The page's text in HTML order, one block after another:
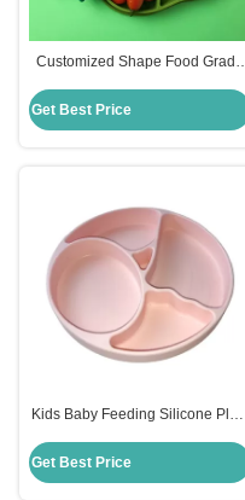
Customized Shape Food Grade
Babies
Get Best Price
Kids Baby Feeding Silicone Plate
Get Best Price